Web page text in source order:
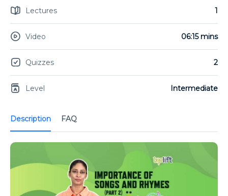
Description FAQ
Lectures 1
Video 06:15 mins
Quizzes 2
Level Intermediate